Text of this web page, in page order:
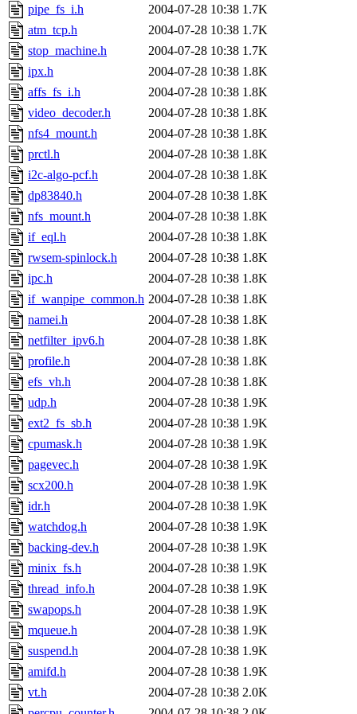
pipe_fs_i.h
2004-07-28 10:38 1.7K
atm_tcp.h
2004-07-28 10:38 1.7K
stop_machine.h
2004-07-28 10:38 1.7K
ipx.h
2004-07-28 10:38 1.8K
affs_fs_i.h
2004-07-28 10:38 1.8K
video_decoder.h
2004-07-28 10:38 1.8K
nfs4_mount.h
2004-07-28 10:38 1.8K
prctl.h
2004-07-28 10:38 1.8K
i2c-algo-pcf.h
2004-07-28 10:38 1.8K
dp83840.h
2004-07-28 10:38 1.8K
nfs_mount.h
2004-07-28 10:38 1.8K
if_eql.h
2004-07-28 10:38 1.8K
rwsem-spinlock.h
2004-07-28 10:38 1.8K
ipc.h
2004-07-28 10:38 1.8K
if_wanpipe_common.h 2004-07-28 10:38 1.8K
namei.h
2004-07-28 10:38 1.8K
netfilter_ipv6.h
2004-07-28 10:38 1.8K
profile.h
2004-07-28 10:38 1.8K
efs_vh.h
2004-07-28 10:38 1.8K
udp.h
2004-07-28 10:38 1.9K
ext2_fs_sb.h
2004-07-28 10:38 1.9K
cpumask.h
2004-07-28 10:38 1.9K
pagevec.h
2004-07-28 10:38 1.9K
scx200.h
2004-07-28 10:38 1.9K
idr.h
2004-07-28 10:38 1.9K
watchdog.h
2004-07-28 10:38 1.9K
backing-dev.h
2004-07-28 10:38 1.9K
minix_fs.h
2004-07-28 10:38 1.9K
thread_info.h
2004-07-28 10:38 1.9K
swapops.h
2004-07-28 10:38 1.9K
mqueue.h
2004-07-28 10:38 1.9K
suspend.h
2004-07-28 10:38 1.9K
amifd.h
2004-07-28 10:38 1.9K
vt.h
2004-07-28 10:38 2.0K